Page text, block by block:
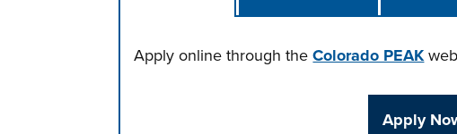
Apply online through theColorado PEAK
Apply